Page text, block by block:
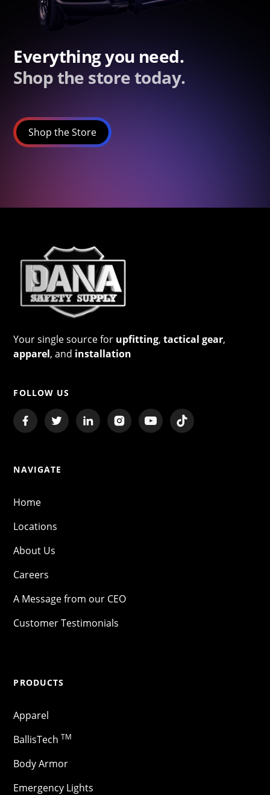
Everything you need.
Shop the store today.
Shop the Store
Your single source for upfitting,tactical gear,
apparel, and installation
FOLLOW US
NAVIGATE
Home
Locations
About Us
Careers
A Message from our CEO
Customer Testimonials
PRODUCTS
Apparel
BallisTechTM
Body Armor
Emergency Lights